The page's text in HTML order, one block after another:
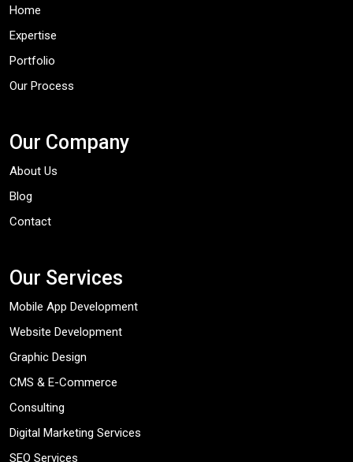
Home
Expertise
Portfolio
Our Process
Our Company
About Us
Blog
Contact
Our Services
Mobile App Development
Website Development
Graphic Design
CMS & E-Commerce
Consulting
Digital Marketing Services
SEO Services